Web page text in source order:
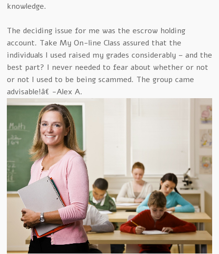
knowledge.
The deciding issue for me was the escrow holding
account. Take My On-line Class assured that the
individuals I used raised my grades considerably – and the
best part? I never needed to fear about whether or not
or not I used to be being scammed. The group came
advisable!â€ -Alex A.